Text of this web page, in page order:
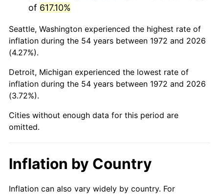
2017 $416,352.15
2018 $426,730.38 2.49%
2019
2020 $439,608.33 1.23%
2021
2022 $497,094.84 8.00%
2024 $532,526.25 2.89%
2025 $547,246.15 2.76%
of 617.10%
Seattle, Washington experienced the highest rate of
inflation during the 54 years between 1972 and 2026
(4.27%).
Detroit, Michigan experienced the lowest rate of
inflation during the 54 years between 1972 and 2026
(3.72%).
Cities without enough data for this period are
omitted.
Inflation by Country
Inflation can also vary widely by country. For